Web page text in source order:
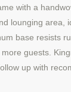
with a
lounging
base resists
guests.
up with